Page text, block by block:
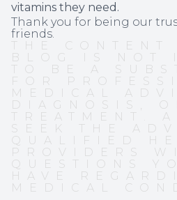
vitamins they need.
Thank you for being our
friends.
THE
BLOG IS NOT
TO BE A
FOR
MEDICAL
DIAGNOSIS,
TREATMENT.
SEEK THE
QUALIFIED
PROVIDERS
QUESTIONS
HAVE
MEDICAL